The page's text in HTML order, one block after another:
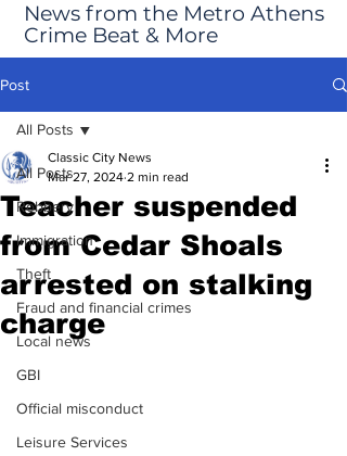
News from the Metro Athens
Crime Beat & More
Post
All Posts
Robbery
Immigration
Theft
Fraud and financial crimes
Local news
GBI
Official misconduct
Leisure Services
All Posts
Teacher suspended
from Cedar Shoals
arrested on stalking
charge
Classic City News
Mar 27, 2024 2 min read